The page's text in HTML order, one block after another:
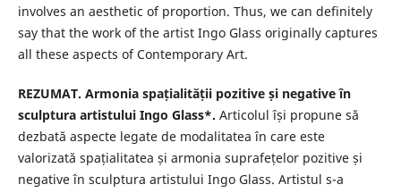
involves an aesthetic of proportion. Thus, we can definitely
say that the work of the artist Ingo Glass originally captures
all these aspects of Contemporary Art.
REZUMAT. Armonia spațialității pozitive și negative în
sculptura artistului Ingo Glass*. Articolul își propune să
dezbată aspecte legate de modalitatea în care este
valorizată spațialitatea și armonia suprafețelor pozitive și
negative în sculptura artistului Ingo Glass. Artistul s-a